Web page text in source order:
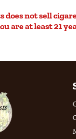
does not sell
are at least 21